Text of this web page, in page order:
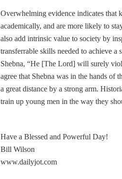
Overwhelming evidence indicates that
academically, and are more likely to
also add intrinsic value to society by
transferrable skills needed to achieve
Shebna, “He [The Lord] will surely
agree that Shebna was in the hands of
a great distance by a strong arm.
train up young men in the way they
Have a Blessed and Powerful Day!
Bill Wilson
www.dailyjot.com